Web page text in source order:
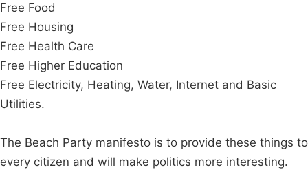
Free Food
Free Housing
Free Health Care
Free Higher Education
Free Electricity, Heating, Water, Internet and Basic
Utilities.
The Beach Party manifesto is to provide these things to
every citizen and will make politics more interesting.